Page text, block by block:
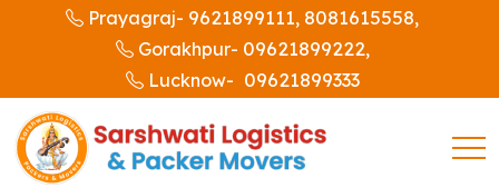
Prayagraj- 9621899111, 8081615558,
Gorakhpur- 09621899222,
Lucknow- 09621899333